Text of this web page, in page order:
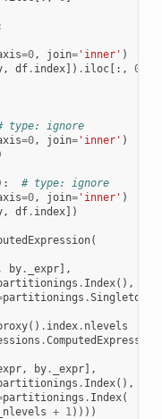
=0, join='inner' )
, df. index]) . iloc[:, 0
type: ignore
=0, join='inner' )
# type: ignore
=0, join='inner' )
, df. index])
(
by. _expr],
. Index(),
partitionings .Singleton
() . index. nlevels
.ComputedExpression
, by. _expr],
. Index(),
partitionings . Index(
+ 1))))